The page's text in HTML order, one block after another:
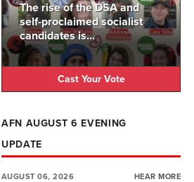
The rise of the DSA and
self-proclaimed socialist
candidates is...
Cast Your Vote
AFN AUGUST 6 EVENING
UPDATE
AUGUST 06, 2026 HEAR MORE